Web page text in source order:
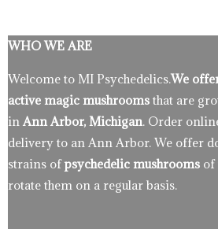
WHO WE ARE
Welcome to MI Psychedelics.We
active magic mushrooms that are
in Ann Arbor, Michigan. Order
delivery to an Ann Arbor. We offer
strains ofpsychedelic mushrooms of
rotate them on a regular basis.